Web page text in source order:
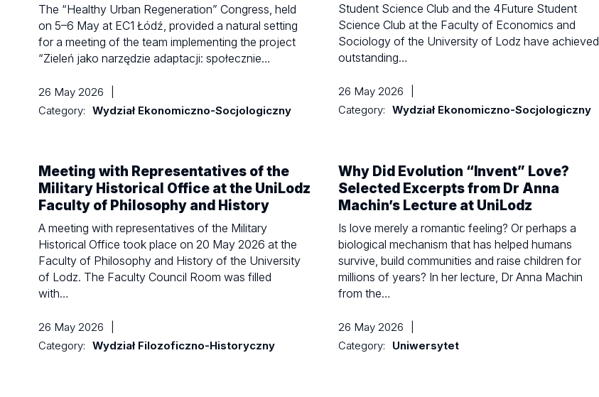
The “Healthy Urban Regeneration” Congress, held
on 5–6 May at EC1 Łódź, provided a natural setting
for a meeting of the team implementing the project
“Zieleń jako narzędzie adaptacji: społecznie…
26 May 2026
Category: Wydział Ekonomiczno-Socjologiczny
Student Science Club and the 4Future Student
Science Club at the Faculty of Economics and
Sociology of the University of Lodz have achieved
outstanding…
26 May 2026
Category: Wydział Ekonomiczno-Socjologiczny
Meeting with Representatives of the
Military Historical Office at the UniLodz
Faculty of Philosophy and History
A meeting with representatives of the Military
Historical Office took place on 20 May 2026 at the
Faculty of Philosophy and History of the University
of Lodz. The Faculty Council Room was filled
with…
26 May 2026
Category: Wydział Filozoficzno-Historyczny
Why Did Evolution “Invent” Love?
Selected Excerpts from Dr Anna
Machin’s Lecture at UniLodz
Is love merely a romantic feeling? Or perhaps a
biological mechanism that has helped humans
survive, build communities and raise children for
millions of years? In her lecture, Dr Anna Machin
from the…
26 May 2026
Category:
Uniwersytet